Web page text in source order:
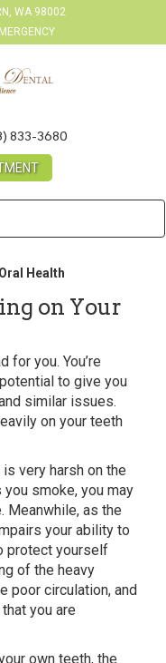
WA 98002
833-3680
Health
on Your
for you. You’re
to give you
similar issues.
on your teeth
very harsh on the
smoke, you may
Meanwhile, as the
your ability to
protect yourself
of the heavy
poor circulation, and
you are
own teeth, the